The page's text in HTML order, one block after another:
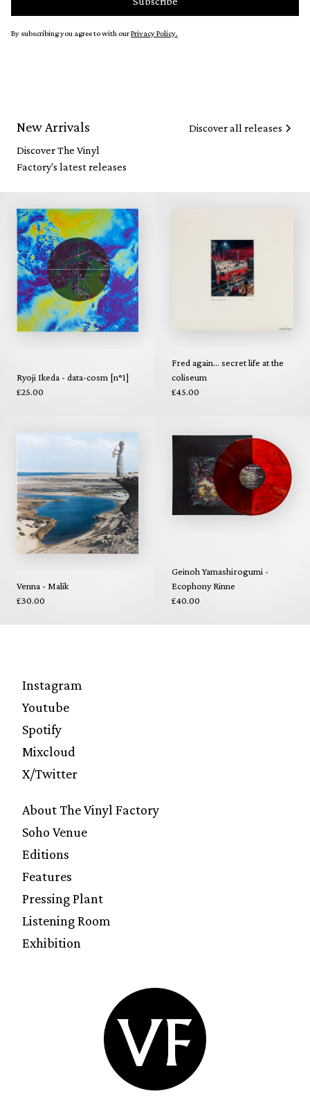
By subscribing you agree to with ourPrivacy Policy.
New Arrivals
Discover The Vinyl
Factory's latest releases
Discover all releases
Ryoji Ikeda - data-cosm [n°1]
£25.00
Fred again... secret life at the
coliseum
£45.00
Venna - Malik
£30.00
Geinoh Yamashirogumi -
Ecophony Rinne
£40.00
Instagram
Youtube
Spotify
Mixcloud
X/Twitter
About The Vinyl Factory
Soho Venue
Editions
Features
Pressing Plant
Listening Room
Exhibition